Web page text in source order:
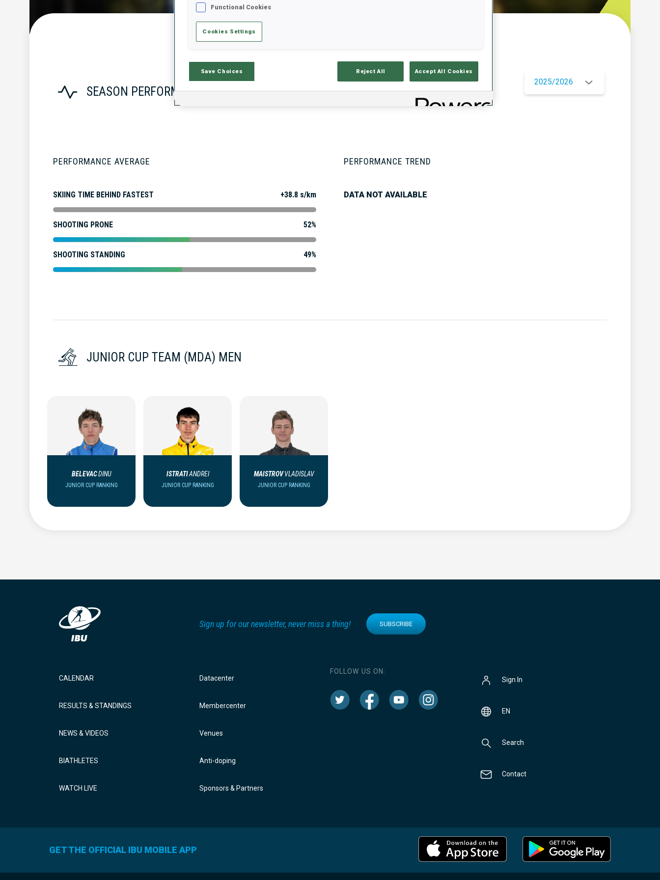
Stats
SEASON PERFORMANCE
2025/2026
PERFORMANCE AVERAGE
SKIING TIME BEHIND FASTEST +38.8 s/km
SHOOTING PRONE 52%
SHOOTING STANDING 49%
PERFORMANCE TREND
DATA NOT AVAILABLE
JUNIOR CUP TEAM (MDA) MEN
BELEVACDINU
JUNIOR CUP RANKING
ISTRATIANDREI
JUNIOR CUP RANKING
MAISTROV VLADISLAV
JUNIOR CUP RANKING
Sign up for our newsletter, never miss a thing! SUBSCRIBE
CALENDAR
RESULTS & STANDINGS
NEWS & VIDEOS
BIATHLETES
WATCH LIVE
Datacenter
Membercenter
Venues
Anti-doping
Sponsors & Partners
FOLLOW US ON:
Sign In
EN
Search
Contact
GET THE OFFICIAL IBU MOBILE APP
Functional Cookies
Cookies Settings
Save Choices Reject All Accept All Cookies